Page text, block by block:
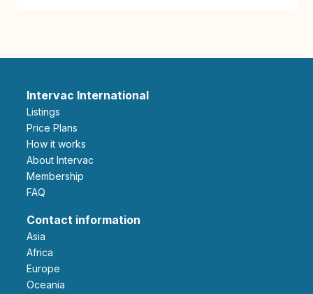
Intervac International
Listings
Price Plans
How it works
About Intervac
Membership
FAQ
Contact information
Asia
Africa
Europe
Oceania